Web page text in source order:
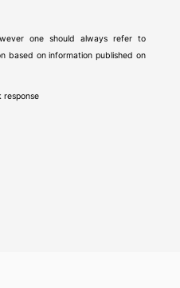
one should always refer to
based on information published on
response